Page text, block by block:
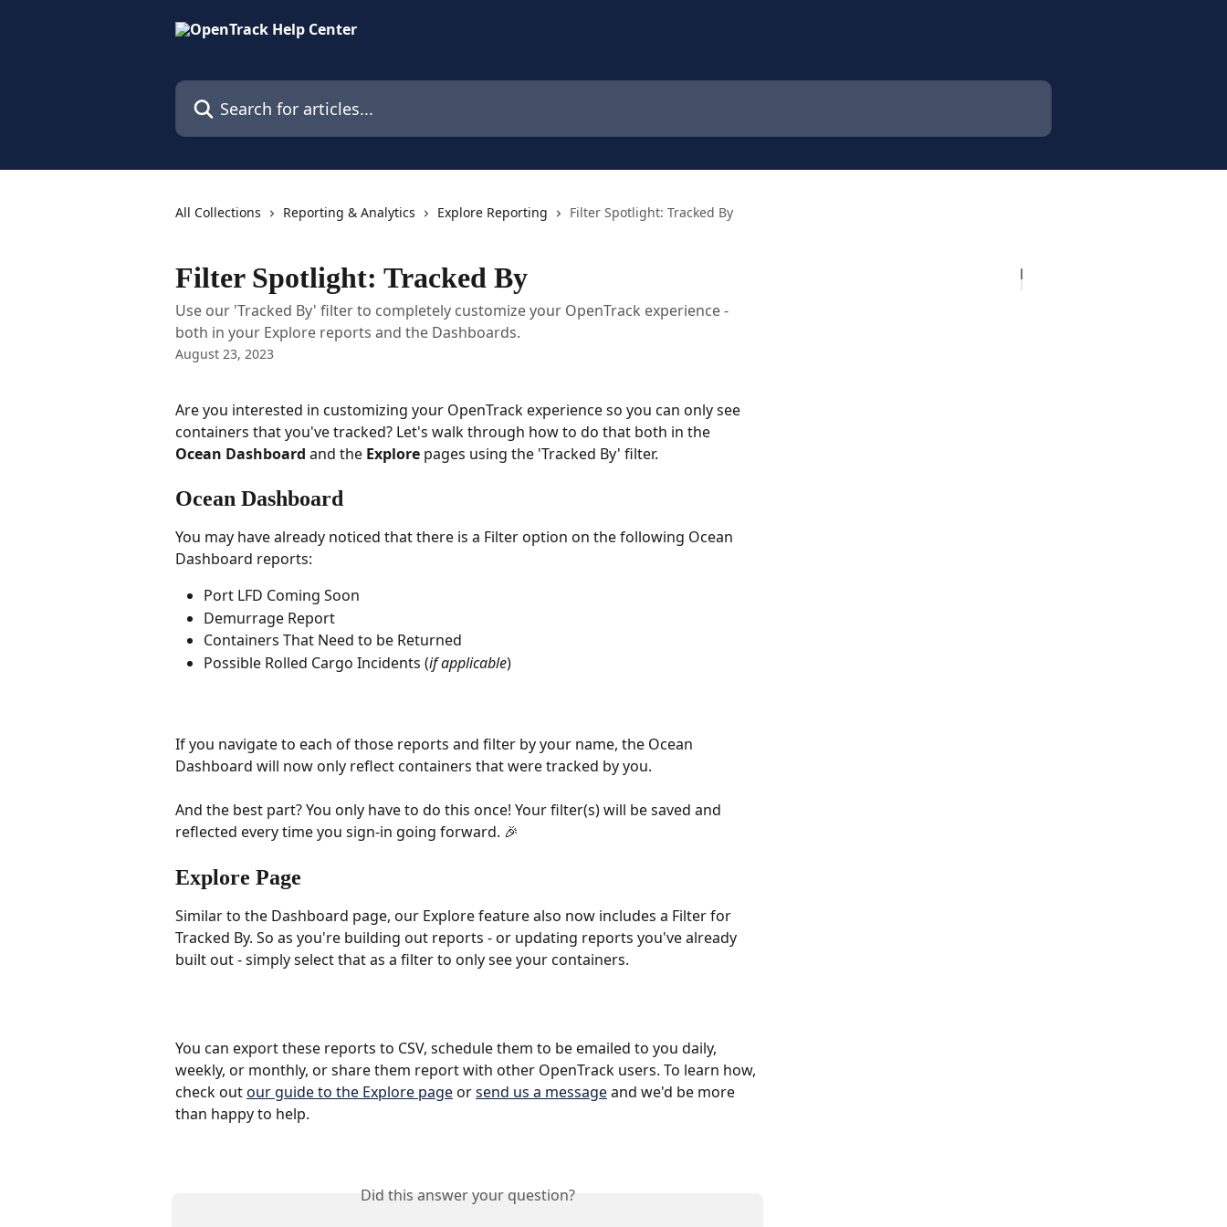
Search for articles...
All Collections Reporting & Analytics Explore Reporting Filter Spotlight: Tracked By
Filter Spotlight: Tracked By
Use our 'Tracked By' filter to completely customize your OpenTrack experience -
both in your Explore reports and the Dashboards.
August 23, 2023
Are you interested in customizing your OpenTrack experience so you can only see
containers that you've tracked? Let's walk through how to do that both in the
Ocean Dashboard and the Explore pages using the 'Tracked By' filter.
Ocean Dashboard
You may have already noticed that there is a Filter option on the following Ocean
Dashboard reports:
Port LFD Coming Soon
Demurrage Report
Containers That Need to be Returned
Possible Rolled Cargo Incidents (if applicable)
If you navigate to each of those reports and filter by your name, the Ocean
Dashboard will now only reflect containers that were tracked by you.
And the best part? You only have to do this once! Your filter(s) will be saved and
reflected every time you sign-in going forward. 🎉
Explore Page
Similar to the Dashboard page, our Explore feature also now includes a Filter for
Tracked By. So as you're building out reports - or updating reports you've already
built out - simply select that as a filter to only see your containers.
You can export these reports to CSV, schedule them to be emailed to you daily,
weekly, or monthly, or share them report with other OpenTrack users. To learn how,
check out our guide to the Explore page or send us a message and we'd be more
than happy to help.
Did this answer your question?